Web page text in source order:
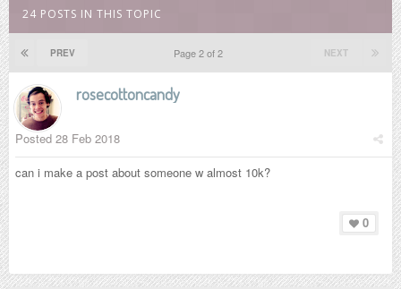
24 POSTS IN THIS TOPIC
PREV NEXT
Page 2 of 2
rosecottoncandy
Posted 28 Feb 2018
can i make a post about someone w almost 10k?
0